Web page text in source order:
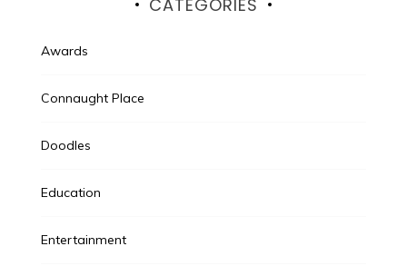
CATEGORIES
Awards
Connaught Place
Doodles
Education
Entertainment